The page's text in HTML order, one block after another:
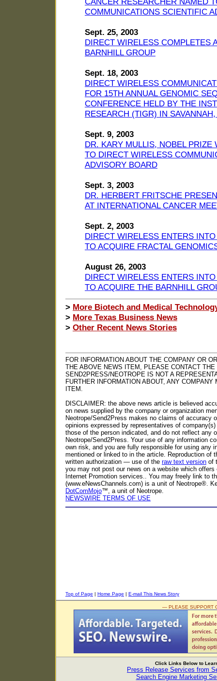
COMMUNICATIONS SCIENTIFIC
Sept. 25, 2003
DIRECT WIRELESS COMPLETES
BARNHILL GROUP
Sept. 18, 2003
DIRECT WIRELESS
FOR 15TH ANNUAL GENOMIC
CONFERENCE HELD BY THE
RESEARCH (TIGR) IN
Sept. 9, 2003
DR. KARY MULLIS, NOBEL
TO DIRECT WIRELESS
ADVISORY BOARD
Sept. 3, 2003
DR. HERBERT FRITSCHE
AT INTERNATIONAL CANCER
Sept. 2, 2003
DIRECT WIRELESS ENTERS
TO ACQUIRE FRACTAL
August 26, 2003
DIRECT WIRELESS ENTERS
TO ACQUIRE THE BARNHILL
> More Biotech and Medical
> More Texas Business News
> Other Recent News Stories
FOR INFORMATION ABOUT THE COMPANY OR
THE ABOVE NEWS ITEM, PLEASE CONTACT THE
SEND2PRESS/NEOTROPE IS NOT A
FURTHER INFORMATION ABOUT, ANY
ITEM.
DISCLAIMER: the above news article is believed
on news supplied by the company or organization
Neotrope/Send2Press makes no claims of accuracy
opinions expressed by representatives of
those of the person indicated, and do not reflect any
Neotrope/Send2Press. Your use of any information
own risk, and you are fully responsible for using any
mentioned or linked to in the article. Reproduction of
written authorization — use of the raw text version of
you may not post our news on a website which
Internet Promotion services.. You may freely link to
(www.eNewsChannels.com) is a unit of Neotrope®.
DotComMojo™, a unit of Neotrope.
NEWSWIRE TERMS OF USE
Top of Page | Home Page | E-mail This News Story
— PLEASE SUPPORT
Click Links Below to
Press Release Services from
Search Engine Marketing